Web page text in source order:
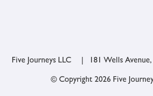
Five Journeys LLC | 181 Wells
© Copyright 2026 Five